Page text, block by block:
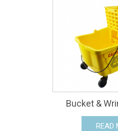
Bucket &
READ